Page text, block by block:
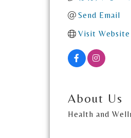
Send Email
Visit Website
About Us
Health and